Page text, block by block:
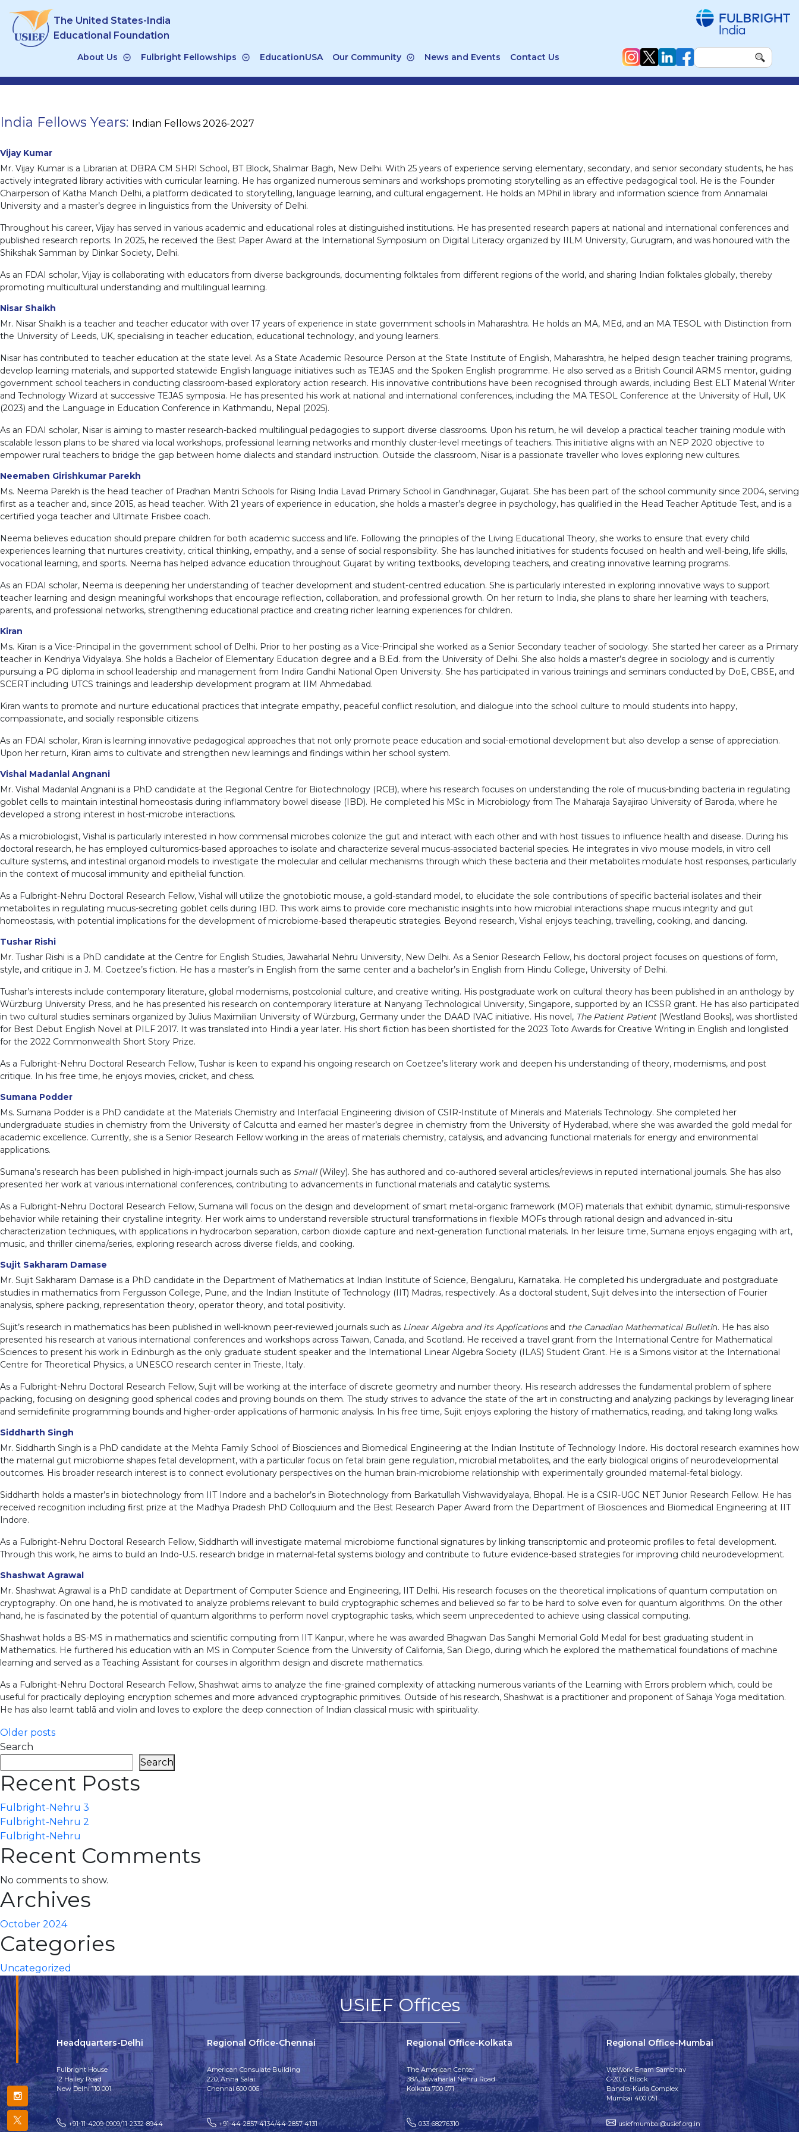
content
The United States-India
Educational Foundation
About Us Fulbright Fellowships EducationUSA Our Community News and Events Contact Us
India Fellows Years: Indian Fellows 2026-2027
Vijay Kumar
Mr. Vijay Kumar is a Librarian at DBRA CM SHRI School, BT Block, Shalimar Bagh, New Delhi. With 25 years of experience serving elementary, secondary, and senior secondary students, he has
actively integrated library activities with curricular learning. He has organized numerous seminars and workshops promoting storytelling as an effective pedagogical tool. He is the Founder
Chairperson of Katha Manch Delhi, a platform dedicated to storytelling, language learning, and cultural engagement. He holds an MPhil in library and information science from Annamalai
University and a master’s degree in linguistics from the University of Delhi.
Throughout his career, Vijay has served in various academic and educational roles at distinguished institutions. He has presented research papers at national and international conferences and
published research reports. In 2025, he received the Best Paper Award at the International Symposium on Digital Literacy organized by IILM University, Gurugram, and was honoured with the
Shikshak Samman by Dinkar Society, Delhi.
As an FDAI scholar, Vijay is collaborating with educators from diverse backgrounds, documenting folktales from different regions of the world, and sharing Indian folktales globally, thereby
promoting multicultural understanding and multilingual learning.
Nisar Shaikh
Mr. Nisar Shaikh is a teacher and teacher educator with over 17 years of experience in state government schools in Maharashtra. He holds an MA, MEd, and an MA TESOL with Distinction from
the University of Leeds, UK, specialising in teacher education, educational technology, and young learners.
Nisar has contributed to teacher education at the state level. As a State Academic Resource Person at the State Institute of English, Maharashtra, he helped design teacher training programs,
develop learning materials, and supported statewide English language initiatives such as TEJAS and the Spoken English programme. He also served as a British Council ARMS mentor, guiding
government school teachers in conducting classroom-based exploratory action research. His innovative contributions have been recognised through awards, including Best ELT Material Writer
and Technology Wizard at successive TEJAS symposia. He has presented his work at national and international conferences, including the MA TESOL Conference at the University of Hull, UK
(2023) and the Language in Education Conference in Kathmandu, Nepal (2025).
As an FDAI scholar, Nisar is aiming to master research-backed multilingual pedagogies to support diverse classrooms. Upon his return, he will develop a practical teacher training module with
scalable lesson plans to be shared via local workshops, professional learning networks and monthly cluster-level meetings of teachers. This initiative aligns with an NEP 2020 objective to
empower rural teachers to bridge the gap between home dialects and standard instruction. Outside the classroom, Nisar is a passionate traveller who loves exploring new cultures.
Neemaben Girishkumar Parekh
Ms. Neema Parekh is the head teacher of Pradhan Mantri Schools for Rising India Lavad Primary School in Gandhinagar, Gujarat. She has been part of the school community since 2004, serving
first as a teacher and, since 2015, as head teacher. With 21 years of experience in education, she holds a master’s degree in psychology, has qualified in the Head Teacher Aptitude Test, and is a
certified yoga teacher and Ultimate Frisbee coach.
Neema believes education should prepare children for both academic success and life. Following the principles of the Living Educational Theory, she works to ensure that every child
experiences learning that nurtures creativity, critical thinking, empathy, and a sense of social responsibility. She has launched initiatives for students focused on health and well-being, life skills,
vocational learning, and sports. Neema has helped advance education throughout Gujarat by writing textbooks, developing teachers, and creating innovative learning programs.
As an FDAI scholar, Neema is deepening her understanding of teacher development and student-centred education. She is particularly interested in exploring innovative ways to support
teacher learning and design meaningful workshops that encourage reflection, collaboration, and professional growth. On her return to India, she plans to share her learning with teachers,
parents, and professional networks, strengthening educational practice and creating richer learning experiences for children.
Kiran
Ms. Kiran is a Vice-Principal in the government school of Delhi. Prior to her posting as a Vice-Principal she worked as a Senior Secondary teacher of sociology. She started her career as a Primary
teacher in Kendriya Vidyalaya. She holds a Bachelor of Elementary Education degree and a B.Ed. from the University of Delhi. She also holds a master’s degree in sociology and is currently
pursuing a PG diploma in school leadership and management from Indira Gandhi National Open University. She has participated in various trainings and seminars conducted by DoE, CBSE, and
SCERT including UTCS trainings and leadership development program at IIM Ahmedabad.
Kiran wants to promote and nurture educational practices that integrate empathy, peaceful conflict resolution, and dialogue into the school culture to mould students into happy,
compassionate, and socially responsible citizens.
As an FDAI scholar, Kiran is learning innovative pedagogical approaches that not only promote peace education and social-emotional development but also develop a sense of appreciation.
Upon her return, Kiran aims to cultivate and strengthen new learnings and findings within her school system.
Vishal Madanlal Angnani
Mr. Vishal Madanlal Angnani is a PhD candidate at the Regional Centre for Biotechnology (RCB), where his research focuses on understanding the role of mucus-binding bacteria in regulating
goblet cells to maintain intestinal homeostasis during inflammatory bowel disease (IBD). He completed his MSc in Microbiology from The Maharaja Sayajirao University of Baroda, where he
developed a strong interest in host-microbe interactions.
As a microbiologist, Vishal is particularly interested in how commensal microbes colonize the gut and interact with each other and with host tissues to influence health and disease. During his
doctoral research, he has employed culturomics-based approaches to isolate and characterize several mucus-associated bacterial species. He integrates in vivo mouse models, in vitro cell
culture systems, and intestinal organoid models to investigate the molecular and cellular mechanisms through which these bacteria and their metabolites modulate host responses, particularly
in the context of mucosal immunity and epithelial function.
As a Fulbright-Nehru Doctoral Research Fellow, Vishal will utilize the gnotobiotic mouse, a gold-standard model, to elucidate the sole contributions of specific bacterial isolates and their
metabolites in regulating mucus-secreting goblet cells during IBD. This work aims to provide core mechanistic insights into how microbial interactions shape mucus integrity and gut
homeostasis, with potential implications for the development of microbiome-based therapeutic strategies. Beyond research, Vishal enjoys teaching, travelling, cooking, and dancing.
Tushar Rishi
Mr. Tushar Rishi is a PhD candidate at the Centre for English Studies, Jawaharlal Nehru University, New Delhi. As a Senior Research Fellow, his doctoral project focuses on questions of form,
style, and critique in J. M. Coetzee’s fiction. He has a master’s in English from the same center and a bachelor’s in English from Hindu College, University of Delhi.
Tushar’s interests include contemporary literature, global modernisms, postcolonial culture, and creative writing. His postgraduate work on cultural theory has been published in an anthology by
Würzburg University Press, and he has presented his research on contemporary literature at Nanyang Technological University, Singapore, supported by an ICSSR grant. He has also participated
in two cultural studies seminars organized by Julius Maximilian University of Würzburg, Germany under the DAAD IVAC initiative. His novel, The Patient Patient(Westland Books), was shortlisted
for Best Debut English Novel at PILF 2017. It was translated into Hindi a year later. His short fiction has been shortlisted for the 2023 Toto Awards for Creative Writing in English and longlisted
for the 2022 Commonwealth Short Story Prize.
As a Fulbright-Nehru Doctoral Research Fellow, Tushar is keen to expand his ongoing research on Coetzee’s literary work and deepen his understanding of theory, modernisms, and post
critique. In his free time, he enjoys movies, cricket, and chess.
Sumana Podder
Ms. Sumana Podder is a PhD candidate at the Materials Chemistry and Interfacial Engineering division of CSIR-Institute of Minerals and Materials Technology. She completed her
undergraduate studies in chemistry from the University of Calcutta and earned her master’s degree in chemistry from the University of Hyderabad, where she was awarded the gold medal for
academic excellence. Currently, she is a Senior Research Fellow working in the areas of materials chemistry, catalysis, and advancing functional materials for energy and environmental
applications.
Sumana’s research has been published in high-impact journals such as Small(Wiley). She has authored and co-authored several articles/reviews in reputed international journals. She has also
presented her work at various international conferences, contributing to advancements in functional materials and catalytic systems.
As a Fulbright-Nehru Doctoral Research Fellow, Sumana will focus on the design and development of smart metal-organic framework (MOF) materials that exhibit dynamic, stimuli-responsive
behavior while retaining their crystalline integrity. Her work aims to understand reversible structural transformations in flexible MOFs through rational design and advanced in-situ
characterization techniques, with applications in hydrocarbon separation, carbon dioxide capture and next-generation functional materials. In her leisure time, Sumana enjoys engaging with art,
music, and thriller cinema/series, exploring research across diverse fields, and cooking.
Sujit Sakharam Damase
Mr. Sujit Sakharam Damase is a PhD candidate in the Department of Mathematics at Indian Institute of Science, Bengaluru, Karnataka. He completed his undergraduate and postgraduate
studies in mathematics from Fergusson College, Pune, and the Indian Institute of Technology (IIT) Madras, respectively. As a doctoral student, Sujit delves into the intersection of Fourier
analysis, sphere packing, representation theory, operator theory, and total positivity.
Sujit’s research in mathematics has been published in well-known peer-reviewed journals such as Linear Algebra and its Applicationsand the Canadian Mathematical Bulletin. He has also
presented his research at various international conferences and workshops across Taiwan, Canada, and Scotland. He received a travel grant from the International Centre for Mathematical
Sciences to present his work in Edinburgh as the only graduate student speaker and the International Linear Algebra Society (ILAS) Student Grant. He is a Simons visitor at the International
Centre for Theoretical Physics, a UNESCO research center in Trieste, Italy.
As a Fulbright-Nehru Doctoral Research Fellow, Sujit will be working at the interface of discrete geometry and number theory. His research addresses the fundamental problem of sphere
packing, focusing on designing good spherical codes and proving bounds on them. The study strives to advance the state of the art in constructing and analyzing packings by leveraging linear
and semidefinite programming bounds and higher-order applications of harmonic analysis. In his free time, Sujit enjoys exploring the history of mathematics, reading, and taking long walks.
Siddharth Singh
Mr. Siddharth Singh is a PhD candidate at the Mehta Family School of Biosciences and Biomedical Engineering at the Indian Institute of Technology Indore. His doctoral research examines how
the maternal gut microbiome shapes fetal development, with a particular focus on fetal brain gene regulation, microbial metabolites, and the early biological origins of neurodevelopmental
outcomes. His broader research interest is to connect evolutionary perspectives on the human brain-microbiome relationship with experimentally grounded maternal-fetal biology.
Siddharth holds a master’s in biotechnology from IIT Indore and a bachelor’s in Biotechnology from Barkatullah Vishwavidyalaya, Bhopal. He is a CSIR-UGC NET Junior Research Fellow. He has
received recognition including first prize at the Madhya Pradesh PhD Colloquium and the Best Research Paper Award from the Department of Biosciences and Biomedical Engineering at IIT
Indore.
As a Fulbright-Nehru Doctoral Research Fellow, Siddharth will investigate maternal microbiome functional signatures by linking transcriptomic and proteomic profiles to fetal development.
Through this work, he aims to build an Indo-U.S. research bridge in maternal-fetal systems biology and contribute to future evidence-based strategies for improving child neurodevelopment.
Shashwat Agrawal
Mr. Shashwat Agrawal is a PhD candidate at Department of Computer Science and Engineering, IIT Delhi. His research focuses on the theoretical implications of quantum computation on
cryptography. On one hand, he is motivated to analyze problems relevant to build cryptographic schemes and believed so far to be hard to solve even for quantum algorithms. On the other
hand, he is fascinated by the potential of quantum algorithms to perform novel cryptographic tasks, which seem unprecedented to achieve using classical computing.
Shashwat holds a BS-MS in mathematics and scientific computing from IIT Kanpur, where he was awarded Bhagwan Das Sanghi Memorial Gold Medal for best graduating student in
Mathematics. He furthered his education with an MS in Computer Science from the University of California, San Diego, during which he explored the mathematical foundations of machine
learning and served as a Teaching Assistant for courses in algorithm design and discrete mathematics.
As a Fulbright-Nehru Doctoral Research Fellow, Shashwat aims to analyze the fine-grained complexity of attacking numerous variants of the Learning with Errors problem which, could be
useful for practically deploying encryption schemes and more advanced cryptographic primitives. Outside of his research, Shashwat is a practitioner and proponent of Sahaja Yoga meditation.
He has also learnt tablā and violin and loves to explore the deep connection of Indian classical music with spirituality.
Posts
navigation
Older posts
Search
Search
Recent Posts
Fulbright-Nehru 3
Fulbright-Nehru 2
Fulbright-Nehru
Recent Comments
No comments to show.
Archives
October 2024
Categories
Uncategorized
USIEF Offices
Headquarters-Delhi
Fulbright House
12 Hailey Road
New Delhi 110 001
+91-11-4209-0909/11-2332-8944
Regional Office-Chennai
American Consulate Building
220, Anna Salai
Chennai 600 006
+91-44-2857-4134/44-2857-4131
Regional Office-Kolkata
The American Center
38A, Jawaharlal Nehru Road
Kolkata 700 071
033-68276310
Regional Office-Mumbai
WeWork Enam Sambhav
C-20, G Block
Bandra-Kurla Complex
Mumbai 400 051
usiefmumbai@usief.org.in